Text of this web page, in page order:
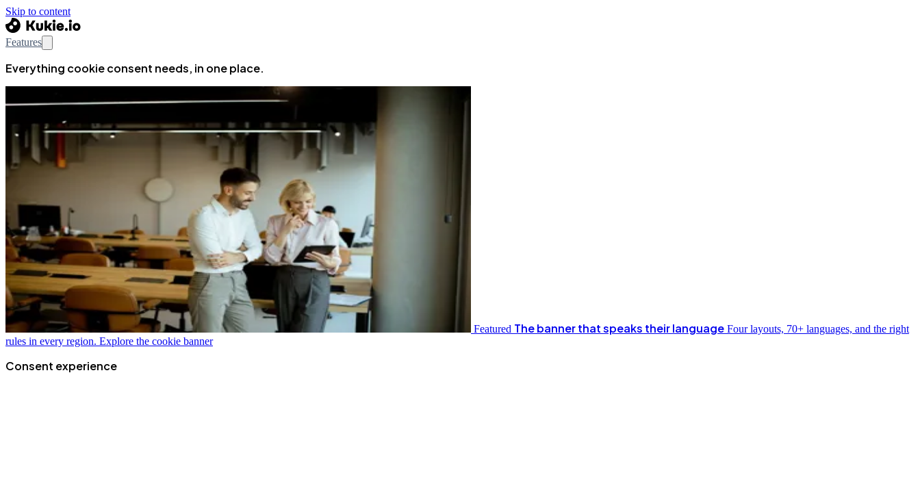
Skip to content
Features
Everything cookie consent needs, in one place.
Featured The banner that speaks their language Four layouts, 70+ languages, and the right
rules in every region. Explore the cookie banner
Consent experience